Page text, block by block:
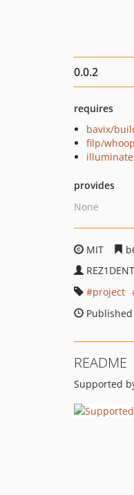
0.0.2
requires
bavix/
filp/
provides
None
MIT
project
README
Supported